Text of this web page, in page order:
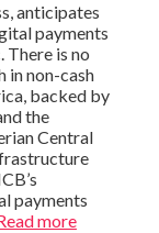
anticipates
payments
There is no
in non-cash
backed by
the
Central
payments
more